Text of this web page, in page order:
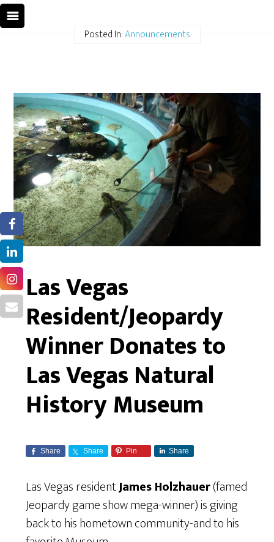
Posted In:Announcements
Las Vegas
Resident/Jeopardy
Winner Donates to
Las Vegas Natural
History Museum
Share Share Pin Share
Las Vegas residentJames Holzhauer(famed
Jeopardy game show mega-winner) is giving
back to his hometown community-and to his